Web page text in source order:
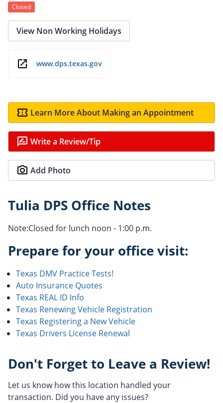
Closed
View Non Working Holidays
www.dps.texas.gov
Learn More About Making an Appointment
Write a Review/Tip
Add Photo
Tulia DPS Office Notes
Note:Closed for lunch noon - 1:00 p.m.
Prepare for your office visit:
Texas DMV Practice Tests!
Auto Insurance Quotes
Texas REAL ID Info
Texas Renewing Vehicle Registration
Texas Registering a New Vehicle
Texas Drivers License Renewal
Don't Forget to Leave a Review!
Let us know how this location handled your
transaction. Did you have any issues?